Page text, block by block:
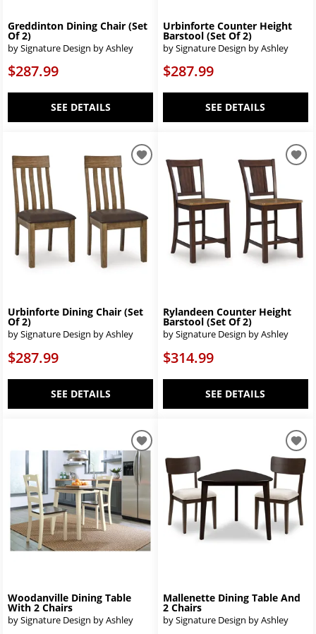
Greddinton Dining Chair (Set
Of 2)
by Signature Design by Ashley
$287.99
SEE DETAILS
Urbinforte Counter Height
Barstool (Set Of 2)
by Signature Design by Ashley
$287.99
SEE DETAILS
Urbinforte Dining Chair (Set
Of 2)
by Signature Design by Ashley
$287.99
SEE DETAILS
Rylandeen Counter Height
Barstool (Set Of 2)
by Signature Design by Ashley
$314.99
SEE DETAILS
Woodanville Dining Table
With 2 Chairs
by Signature Design by Ashley
Mallenette Dining Table And
2 Chairs
by Signature Design by Ashley